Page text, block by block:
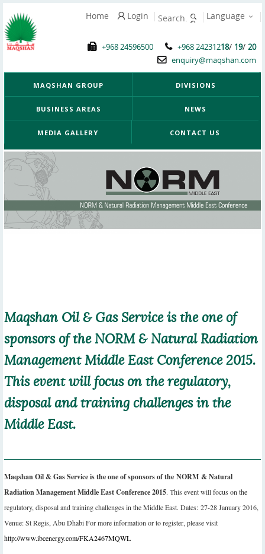
Language
Login
Home
+968 24231218/ 19/ 20
+968 24596500
enquiry@maqshan.com
MAQSHAN GROUP DIVISIONS
BUSINESS AREAS
Management of Hazardous & Non-
NEWS
MEDIA GALLERY CONTACT US
Maqshan Oil & Gas Service is the one of
sponsors of the NORM & Natural Radiation
Management Middle East Conference 2015.
This event will focus on the regulatory,
disposal and training challenges in the
Middle East.
Maqshan Oil & Gas Service is the one of sponsors of the NORM & Natural
Radiation Management Middle East Conference 2015. This event will focus on the
regulatory, disposal and training challenges in the Middle East. Dates: 27-28 January 2016,
Venue: St Regis, Abu Dhabi For more information or to register, please visit
http://www.ibcenergy.com/FKA2467MQWL